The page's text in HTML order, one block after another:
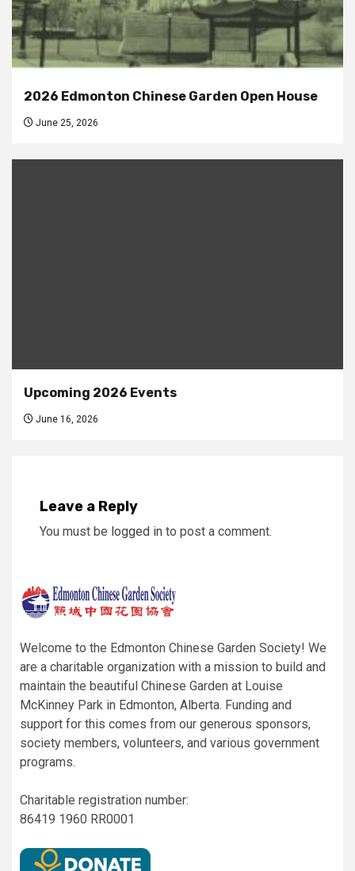
2026 Edmonton Chinese Garden Open House
June 25, 2026
Upcoming 2026 Events
June 16, 2026
Leave a Reply
You must be logged in to post a comment.
Welcome to the Edmonton Chinese Garden Society! We
are a charitable organization with a mission to build and
maintain the beautiful Chinese Garden at Louise
McKinney Park in Edmonton, Alberta. Funding and
support for this comes from our generous sponsors,
society members, volunteers, and various government
programs.
Charitable registration number:
86419 1960 RR0001